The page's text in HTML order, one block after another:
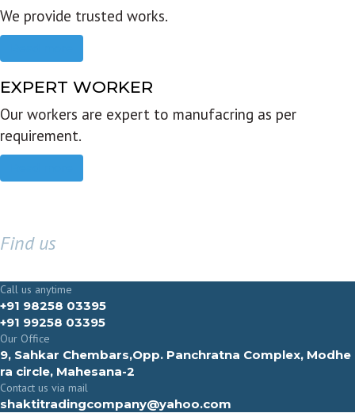
We provide trusted works.
EXPERT WORKER
Our workers are expert to manufacring as per
requirement.
Find us
Call us anytime
+91 98258 03395
+91 99258 03395
Our Office
9, Sahkar Chembars,Opp. Panchratna Complex, Modhe
ra circle, Mahesana-2
Contact us via mail
shaktitradingcompany@yahoo.com